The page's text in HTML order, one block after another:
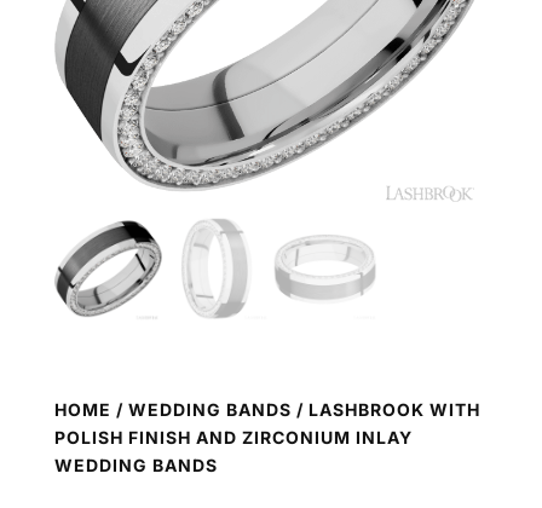
HOME / WEDDING BANDS / LASHBROOK WITH
POLISH FINISH AND ZIRCONIUM INLAY
WEDDING BANDS